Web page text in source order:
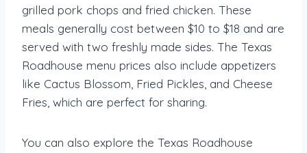
grilled pork chops and fried chicken. These
meals generally cost between $10 to $18 and are
served with two freshly made sides. The Texas
Roadhouse menu prices also include appetizers
like Cactus Blossom, Fried Pickles, and Cheese
Fries, which are perfect for sharing.
You can also explore the Texas Roadhouse